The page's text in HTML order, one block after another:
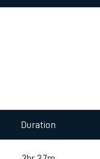
all cookies using